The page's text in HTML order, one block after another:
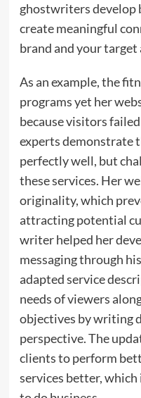
ghostwriters develop
create meaningful
brand and your target
As an example, the
programs yet her
because visitors
experts demonstrate
perfectly well, but
these services. Her
originality, which
attracting potential
writer helped her
messaging through
adapted service
needs of viewers
objectives by writing
perspective. The
clients to perform
services better,